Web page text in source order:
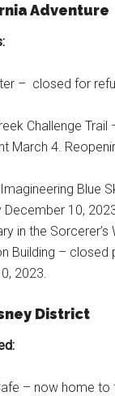
Adventure
– closed for
Challenge
March 4.
Blue
10,
in the
Building – closed
2023.
District
– now home to